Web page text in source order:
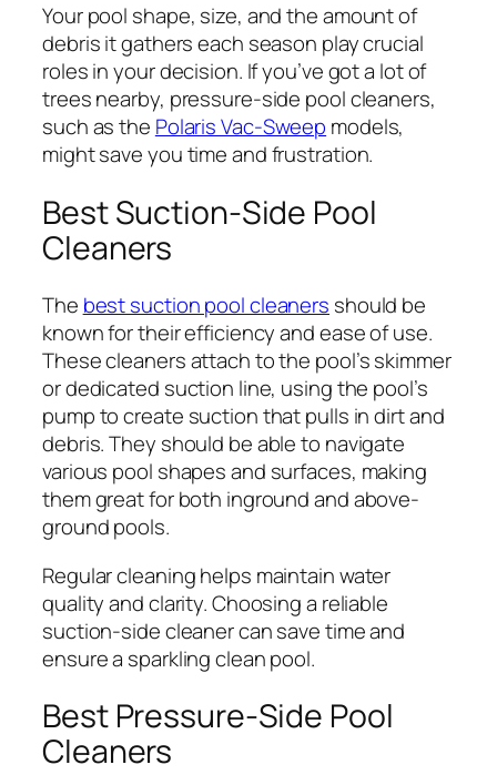
Your pool shape, size, and the amount of
debris it gathers each season play crucial
roles in your decision. If you’ve got a lot of
trees nearby, pressure-side pool cleaners,
such as the Polaris Vac-Sweep models,
might save you time and frustration.
Best Suction-Side Pool
Cleaners
The best suction pool cleaners should be
known for their efficiency and ease of use.
These cleaners attach to the pool’s skimmer
or dedicated suction line, using the pool’s
pump to create suction that pulls in dirt and
debris. They should be able to navigate
various pool shapes and surfaces, making
them great for both inground and above-
ground pools.
Regular cleaning helps maintain water
quality and clarity. Choosing a reliable
suction-side cleaner can save time and
ensure a sparkling clean pool.
Best Pressure-Side Pool
Cleaners